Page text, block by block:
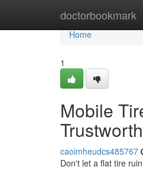
doctorbookmark
Home
Home
1
Mobile
caoimheudcs485767
Don't let a flat tire